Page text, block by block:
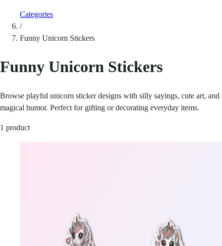
Categories
/
Funny Unicorn Stickers
Funny Unicorn Stickers
Browse playful unicorn sticker designs with silly sayings, cute art, and
magical humor. Perfect for gifting or decorating everyday items.
1 product